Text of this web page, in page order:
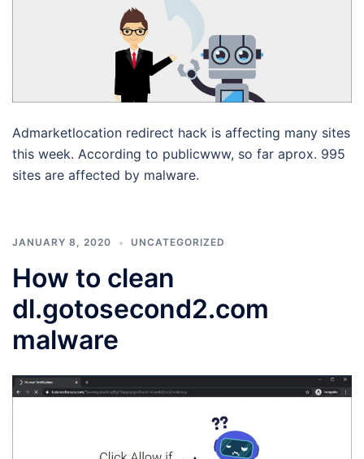
Admarketlocation redirect hack is affecting many sites
this week. According to publicwww, so far aprox. 995
sites are affected by malware.
JANUARY 8, 2020 UNCATEGORIZED
How to clean
dl.gotosecond2.com
malware